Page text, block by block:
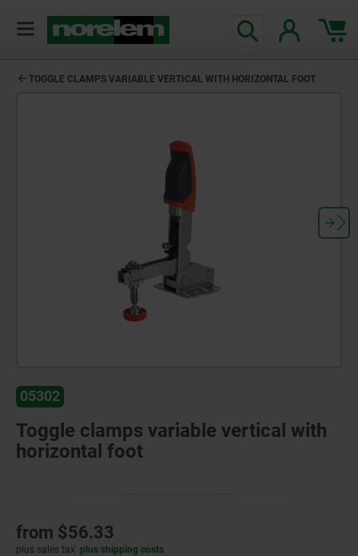
TOGGLE CLAMPS VARIABLE VERTICAL WITH HORIZONTAL FOOT
05302
Toggle clamps variable vertical with
horizontal foot
from $56.33
plus sales tax plus shipping costs